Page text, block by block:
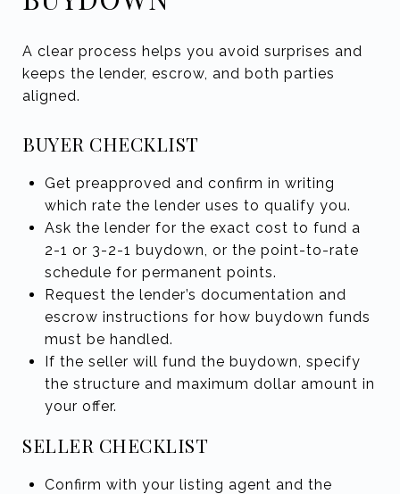
A clear process helps you avoid surprises and
keeps the lender, escrow, and both parties
aligned.
BUYER CHECKLIST
Get preapproved and confirm in writing
which rate the lender uses to qualify you.
Ask the lender for the exact cost to fund a
2-1 or 3-2-1 buydown, or the point-to-rate
schedule for permanent points.
Request the lender’s documentation and
escrow instructions for how buydown funds
must be handled.
If the seller will fund the buydown, specify
the structure and maximum dollar amount in
your offer.
SELLER CHECKLIST
Confirm with your listing agent and the